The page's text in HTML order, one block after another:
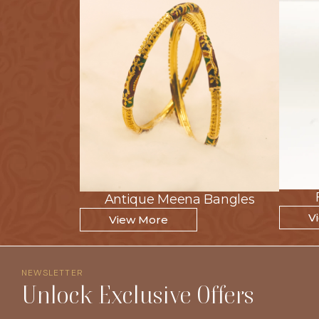
Antique Meena Bangles
View More
Antique Meena Bangles
View More
NEWSLETTER
Unlock Exclusive Offers